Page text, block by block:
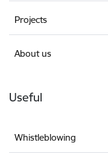
Projects
About us
Useful
Whistleblowing